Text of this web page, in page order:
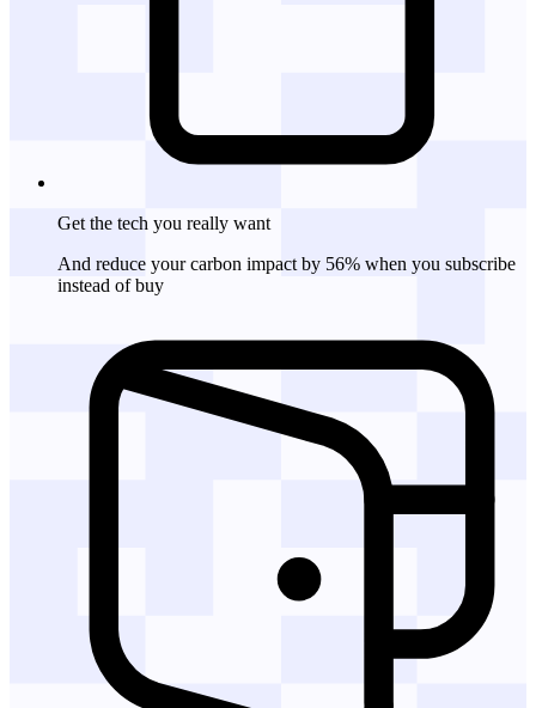
Get the tech you really want
And reduce your carbon impact by 56% when you subscribe
instead of buy